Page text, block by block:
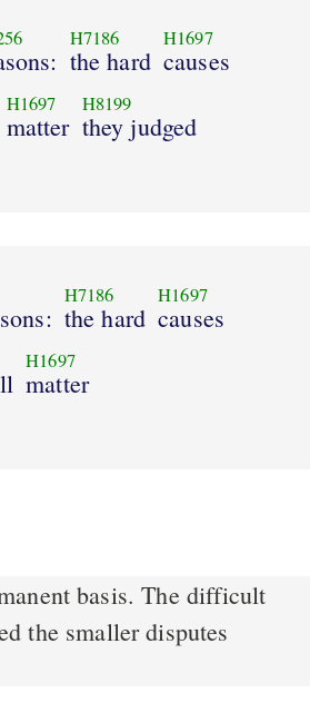
H7186
the hard
H1697
causes
H1697
matter
H8199
they judged
H7186
the hard
H1697
causes
H1697
matter
basis. The difficult
the smaller disputes